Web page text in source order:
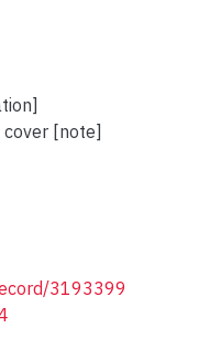
[note]
3193399